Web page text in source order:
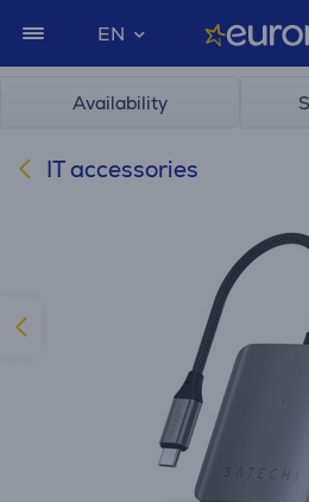
EN
Availability
IT accessories